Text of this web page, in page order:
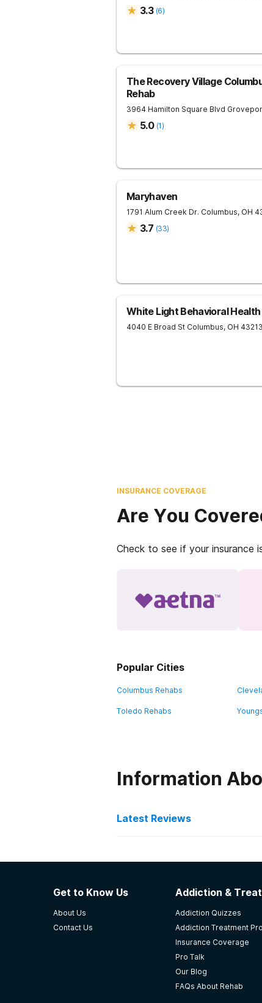
3.3 (6)
The Recovery Village
Rehab
3964 Hamilton Square Blvd
5.0 (1)
Maryhaven
1791 Alum Creek Dr. Columbus, OH
3.7 (33)
White Light Behavioral
4040 E Broad St Columbus, OH 43213
INSURANCE COVERAGE
Are You
Check to see if your
Popular Cities
Columbus Rehabs
Toledo Rehabs
Information
Latest Reviews
The Ridge Ohio
they are very kind. it was very
Anonymous
4.7out of 5
Get to Know Us
About Us
Contact Us
Addiction &
Addiction Quizzes
Addiction Treatment
Insurance Coverage
Pro Talk
Our Blog
FAQs About Rehab